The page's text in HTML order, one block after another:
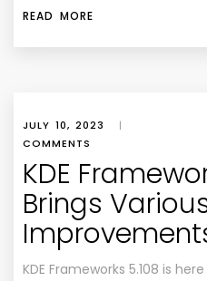
READ MORE
JULY 10, 2023 |
COMMENTS
KDE
Brings
KDE Frameworks 5.108 is